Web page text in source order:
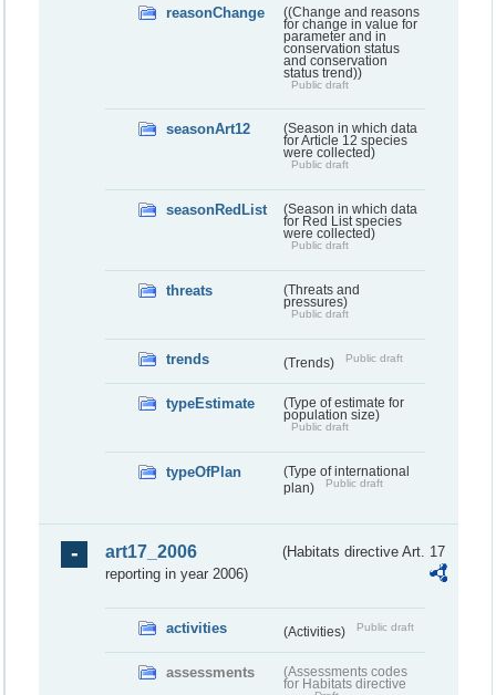
reasonChange
((Change and reasons
for change in value for
parameter and in
conservation status
and conservation
status trend))
Public draft
seasonArt12
(Season in which data
for Article 12 species
were collected)
Public draft
seasonRedList
(Season in which data
for Red List species
were collected)
Public draft
threats
(Threats and
pressures)
Public draft
trends (Trends) Public draft
typeEstimate
(Type of estimate for
population size)
Public draft
typeOfPlan
(Type of international
plan)
Public draft
art17_2006
(Habitats directive Art. 17
reporting in year 2006)
activities (Activities) Public draft
assessments
(Assessments codes
for Habitats directive